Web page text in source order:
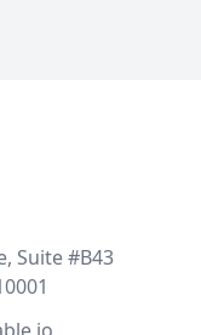
Suite #B43